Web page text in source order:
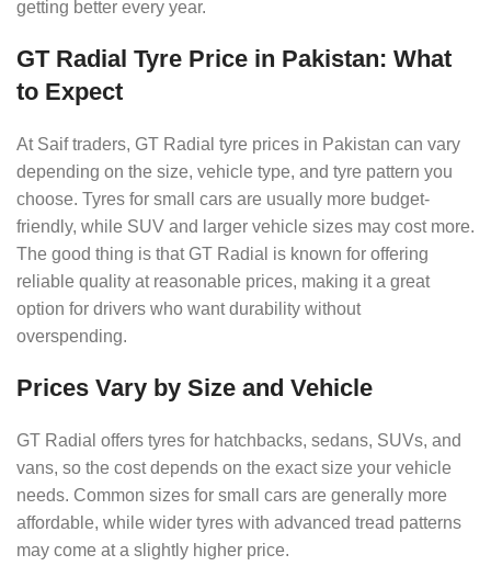
getting better every year.
GT Radial Tyre Price in Pakistan: What
to Expect
At Saif traders, GT Radial tyre prices in Pakistan can vary
depending on the size, vehicle type, and tyre pattern you
choose. Tyres for small cars are usually more budget-
friendly, while SUV and larger vehicle sizes may cost more.
The good thing is that GT Radial is known for offering
reliable quality at reasonable prices, making it a great
option for drivers who want durability without
overspending.
Prices Vary by Size and Vehicle
GT Radial offers tyres for hatchbacks, sedans, SUVs, and
vans, so the cost depends on the exact size your vehicle
needs. Common sizes for small cars are generally more
affordable, while wider tyres with advanced tread patterns
may come at a slightly higher price.